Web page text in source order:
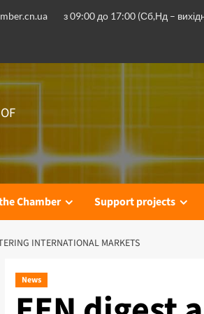
з 09:00 до 17:00 (Сб,Нд –
Chamber Support projects
INTERNATIONAL MARKETS
News